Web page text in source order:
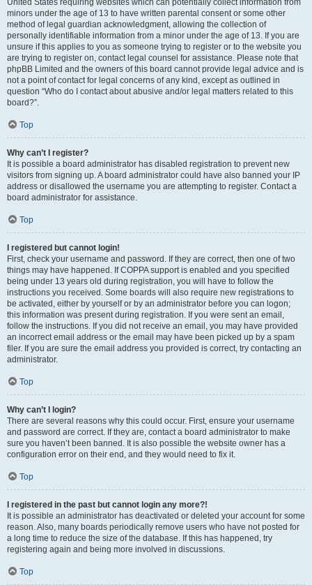
United States requiring websites which can potentially collect information from
minors under the age of 13 to have written parental consent or some other
method of legal guardian acknowledgment, allowing the collection of
personally identifiable information from a minor under the age of 13. If you are
unsure if this applies to you as someone trying to register or to the website you
are trying to register on, contact legal counsel for assistance. Please note that
phpBB Limited and the owners of this board cannot provide legal advice and is
not a point of contact for legal concerns of any kind, except as outlined in
question “Who do I contact about abusive and/or legal matters related to this
board?”.
Top
Why can’t I register?
It is possible a board administrator has disabled registration to prevent new
visitors from signing up. A board administrator could have also banned your IP
address or disallowed the username you are attempting to register. Contact a
board administrator for assistance.
Top
I registered but cannot login!
First, check your username and password. If they are correct, then one of two
things may have happened. If COPPA support is enabled and you specified
being under 13 years old during registration, you will have to follow the
instructions you received. Some boards will also require new registrations to
be activated, either by yourself or by an administrator before you can logon;
this information was present during registration. If you were sent an email,
follow the instructions. If you did not receive an email, you may have provided
an incorrect email address or the email may have been picked up by a spam
filer. If you are sure the email address you provided is correct, try contacting an
administrator.
Top
Why can’t I login?
There are several reasons why this could occur. First, ensure your username
and password are correct. If they are, contact a board administrator to make
sure you haven’t been banned. It is also possible the website owner has a
configuration error on their end, and they would need to fix it.
Top
I registered in the past but cannot login any more?!
It is possible an administrator has deactivated or deleted your account for some
reason. Also, many boards periodically remove users who have not posted for
a long time to reduce the size of the database. If this has happened, try
registering again and being more involved in discussions.
Top